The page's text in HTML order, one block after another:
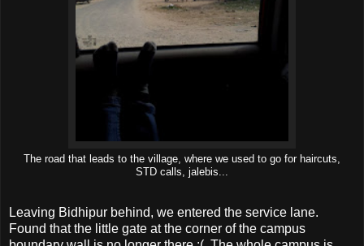
The road that leads to the village, where we used to go for haircuts,
STD calls, jalebis...
Leaving Bidhipur behind, we entered the service lane.
Found that the little gate at the corner of the campus